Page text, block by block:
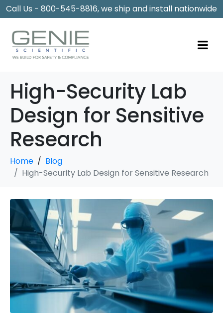
Call Us - 800-545-8816, we ship and install nationwide
High-Security Lab
Design for Sensitive
Research
Home
Blog
High-Security Lab Design for Sensitive Research